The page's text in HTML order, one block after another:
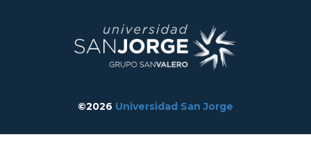
©2026 Universidad San Jorge